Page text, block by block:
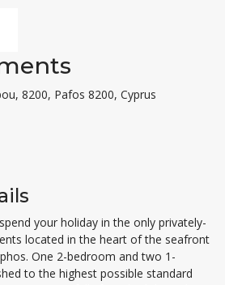
8200, Pafos 8200, Cyprus
your holiday in the only privately-
located in the heart of the seafront
One 2-bedroom and two 1-
to the highest possible standard